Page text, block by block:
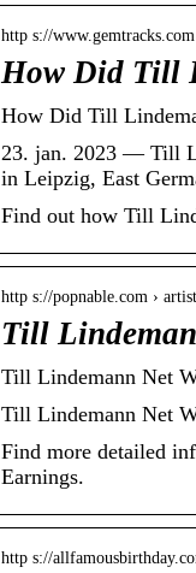
http s://
How Did Till
How Did Till
23. jan. 2023 — Till
in Leipzig, East
Find out how Till
http s://popnable.com ›
Till
Till Lindemann Net
Till Lindemann Net
Find more detailed
Earnings.
http s://